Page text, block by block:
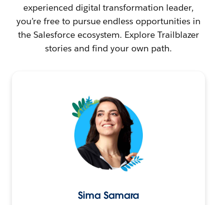
experienced digital transformation leader,
you’re free to pursue endless opportunities in
the Salesforce ecosystem. Explore Trailblazer
stories and find your own path.
Sima Samara